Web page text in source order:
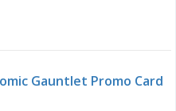
Gauntlet Promo Card